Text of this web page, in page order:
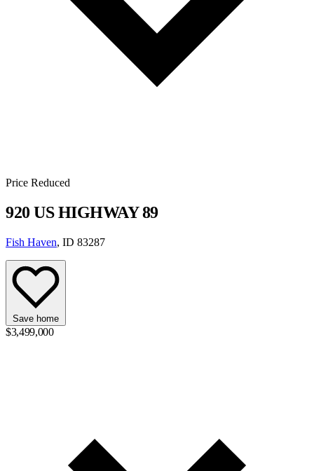
Price Reduced
920 US HIGHWAY 89
Fish Haven, ID 83287
Save home
$3,499,000